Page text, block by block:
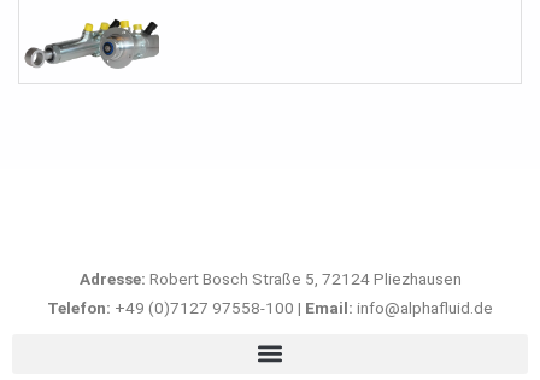
Adresse: Robert Bosch Straße 5, 72124 Pliezhausen
Telefon: +49 (0)7127 97558-100 | Email: info@alphafluid.de